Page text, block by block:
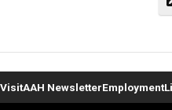
VisitAAH NewsletterEmployment